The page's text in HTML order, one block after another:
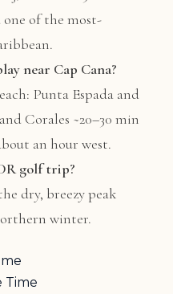
of the most-
near Cap Cana?
Punta Espada and
Corales ~20–30 min
an hour west.
golf trip?
dry, breezy peak
winter.
Time